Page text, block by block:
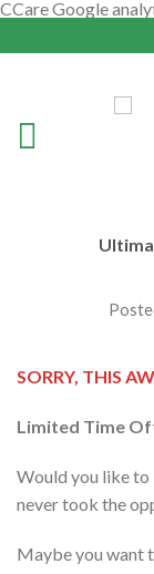
CCare Google
SORRY, THIS
Limited Time
Would you like
never took the
Maybe you want